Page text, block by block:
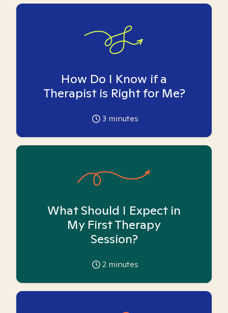
How Do I Know if a
Therapist is Right for Me?
3 minutes
What Should I Expect in
My First Therapy
Session?
2 minutes